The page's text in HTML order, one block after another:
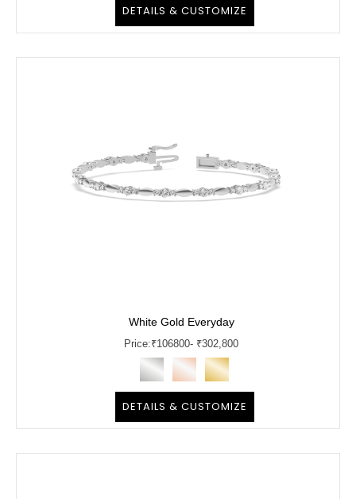
DETAILS & CUSTOMIZE
White Gold Everyday
Price:₹106800- ₹302,800
DETAILS & CUSTOMIZE